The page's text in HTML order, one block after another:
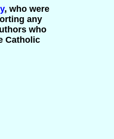
, who were
any
who
Catholic